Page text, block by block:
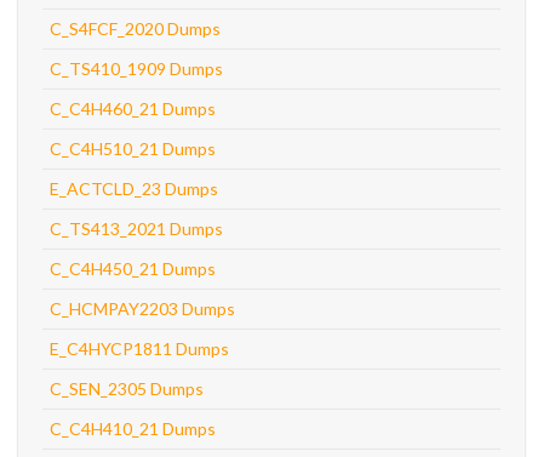
C_S4FCF_2020 Dumps
C_TS410_1909 Dumps
C_C4H460_21 Dumps
C_C4H510_21 Dumps
E_ACTCLD_23 Dumps
C_TS413_2021 Dumps
C_C4H450_21 Dumps
C_HCMPAY2203 Dumps
E_C4HYCP1811 Dumps
C_SEN_2305 Dumps
C_C4H410_21 Dumps